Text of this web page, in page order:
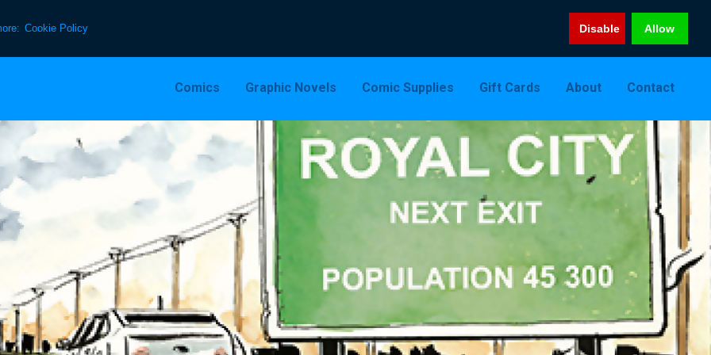
Cookie Policy Disable Allow
Comics Graphic Novels Comic Supplies Gift Cards About Contact